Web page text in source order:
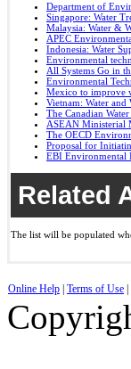
Department of
Singapore: Water
Malaysia: Water &
APEC
Indonesia: Water
Environmental
All Systems Go in
Environmental
Mexico to improve
Vietnam: Water and
The Canadian
ASEAN Ministerial
The OECD
Proposal for
EBI Environmental
Related
The list will be populated
Online Help Terms of Use